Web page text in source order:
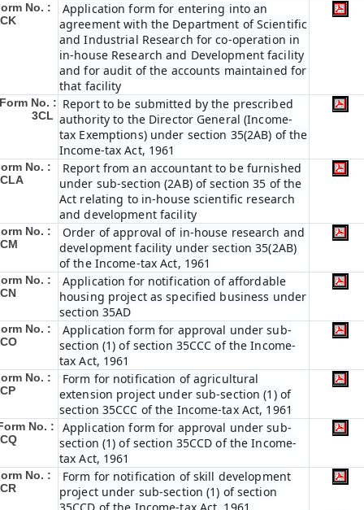
No. :
Application form for entering into an
agreement with the Department of Scientific
and Industrial Research for co-operation in
in-house Research and Development facility
and for audit of the accounts maintained for
that facility
Form No. :
3CL
Report to be submitted by the prescribed
authority to the Director General (Income-
tax Exemptions) under section 35(2AB) of the
Income-tax Act, 1961
No. :
Report from an accountant to be furnished
under sub-section (2AB) of section 35 of the
Act relating to in-house scientific research
and development facility
No. :
Order of approval of in-house research and
development facility under section 35(2AB)
of the Income-tax Act, 1961
No. :
Application for notification of affordable
housing project as specified business under
section 35AD
No. :
Application form for approval under sub-
section (1) of section 35CCC of the Income-
tax Act, 1961
No. :
Form for notification of agricultural
extension project under sub-section (1) of
section 35CCC of the Income-tax Act, 1961
No. :
Application form for approval under sub-
section (1) of section 35CCD of the Income-
tax Act, 1961
No. :
Form for notification of skill development
project under sub-section (1) of section